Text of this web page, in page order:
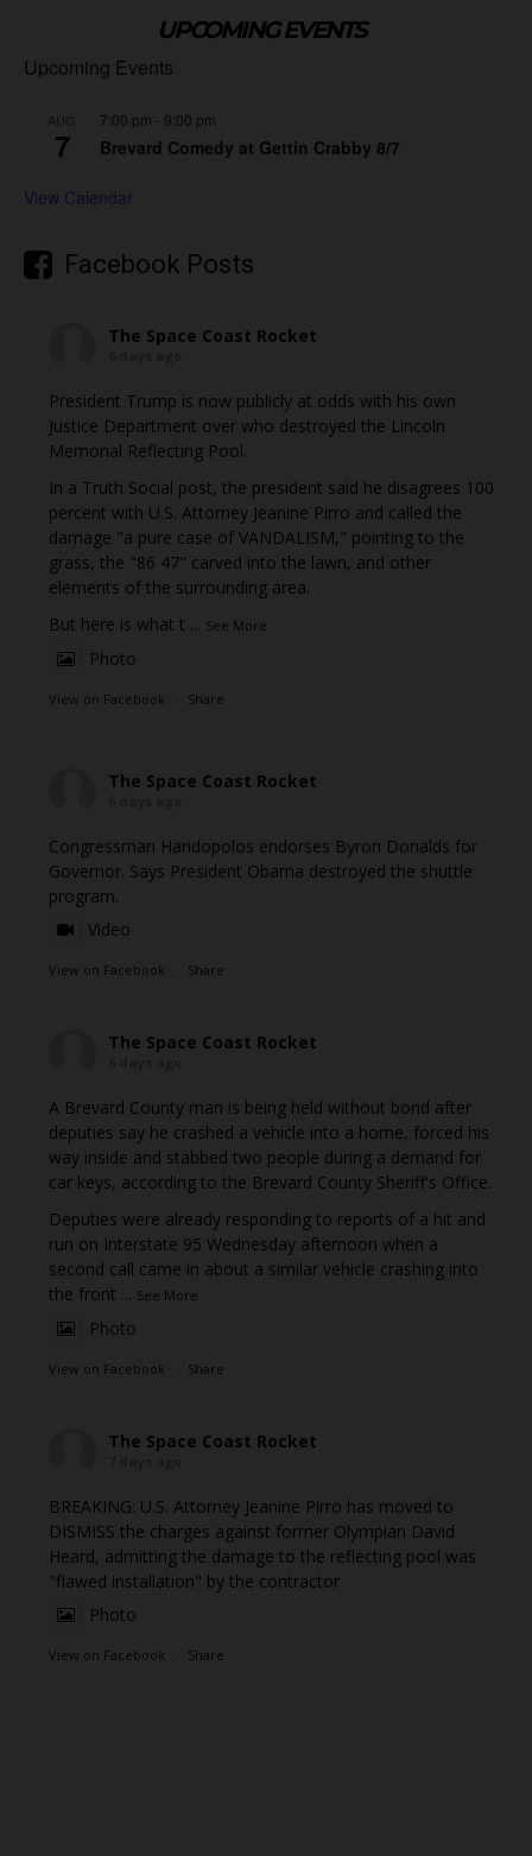
UPCOMING EVENTS
Upcoming Events
AUG
7
7:00 pm - 9:00 pm
Brevard Comedy at Gettin Crabby 8/7
View Calendar
Facebook Posts
The Space Coast Rocket
President Trump is now publicly at odds with his own
Justice Department over who destroyed the Lincoln
Memorial Reflecting Pool.
In a Truth Social post, the president said he disagrees 100
percent with U.S. Attorney Jeanine Pirro and called the
damage "a pure case of VANDALISM," pointing to the
grass, the "86 47" carved into the lawn, and other
elements of the surrounding area.
But here is what t ... See More
Photo
View on Facebook · Share
The Space Coast Rocket
Congressman Haridopolos endorses Byron Donalds for
Governor. Says President Obama destroyed the shuttle
program.
Video
View on Facebook · Share
The Space Coast Rocket
A Brevard County man is being held without bond after
deputies say he crashed a vehicle into a home, forced his
way inside and stabbed two people during a demand for
car keys, according to the Brevard County Sheriff's Office.
Deputies were already responding to reports of a hit and
run on Interstate 95 Wednesday afternoon when a
second call came in about a similar vehicle crashing into
the front ... See More
Photo
View on Facebook · Share
The Space Coast Rocket
BREAKING: U.S. Attorney Jeanine Pirro has moved to
DISMISS the charges against former Olympian David
Heard, admitting the damage to the reflecting pool was
"flawed installation" by the contractor
Photo
View on Facebook · Share